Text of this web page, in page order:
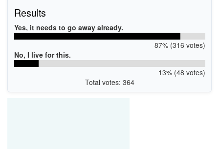
Results
Yes, it needs to go away already.
87% (316 votes)
No, I live for this.
13% (48 votes)
Total votes: 364